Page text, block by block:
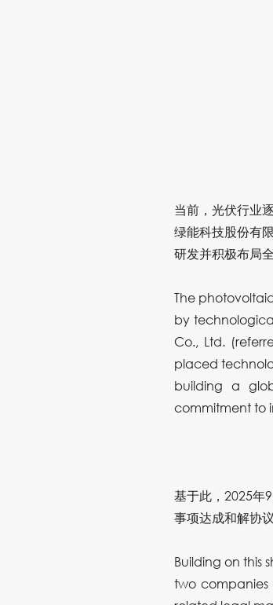
当前，光伏行业
绿能科技股份有
研发并积极布局
The
by
Co., Ltd.
placed
building a
commitment to
基于此，2025年
事项达成和解协议
Building on this
two